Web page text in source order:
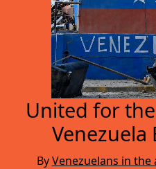
United for
Venezuela
ByVenezuelans in